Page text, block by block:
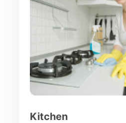
Kitchen